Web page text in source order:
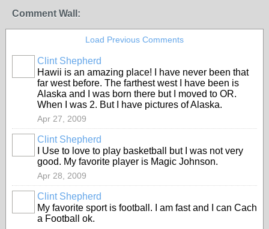
Comment Wall:
Load Previous Comments
Clint Shepherd
Hawii is an amazing place! I have never been that
far west before. The farthest west I have been is
Alaska and I was born there but I moved to OR.
When I was 2. But I have pictures of Alaska.
Apr 27, 2009
Clint Shepherd
I Use to love to play basketball but I was not very
good. My favorite player is Magic Johnson.
Apr 28, 2009
Clint Shepherd
My favorite sport is football. I am fast and I can Cach
a Football ok.